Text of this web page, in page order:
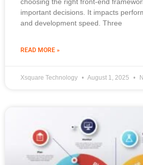
important decisions. It impacts
and development speed. Three
READ MORE »
Xsquare Technology August 1, 2025